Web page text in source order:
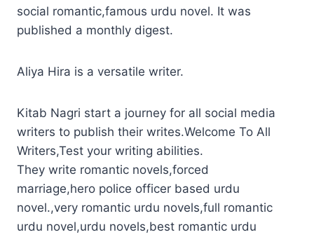
social romantic,famous urdu novel. It was
published a monthly digest.
Aliya Hira is a versatile writer.
Kitab Nagri start a journey for all social media
writers to publish their writes.Welcome To All
Writers,Test your writing abilities.
They write romantic novels,forced
marriage,hero police officer based urdu
novel.,very romantic urdu novels,full romantic
urdu novel,urdu novels,best romantic urdu